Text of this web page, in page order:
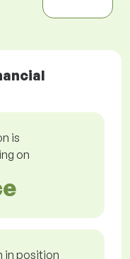
is
on
in position